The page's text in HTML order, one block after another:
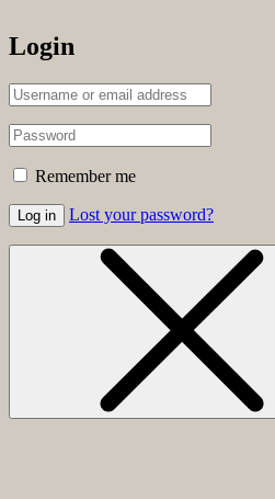
Login
Remember me
Log in Lost your password?